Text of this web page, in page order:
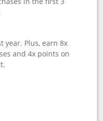
year. Plus, earn 8x
and 4x points on